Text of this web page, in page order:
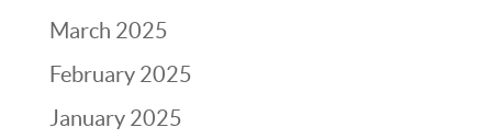
March 2025
February 2025
January 2025